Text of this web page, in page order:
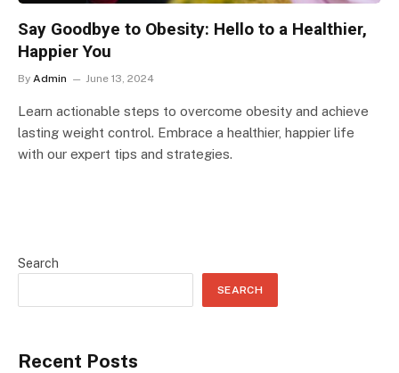
Say Goodbye to Obesity: Hello to a Healthier,
Happier You
By Admin June 13, 2024
Learn actionable steps to overcome obesity and achieve
lasting weight control. Embrace a healthier, happier life
with our expert tips and strategies.
Search
SEARCH
Recent Posts